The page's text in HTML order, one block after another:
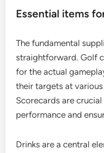
Essential items
The fundamental
straightforward. Golf
for the actual
their targets at
Scorecards are
performance and
Drinks are a central